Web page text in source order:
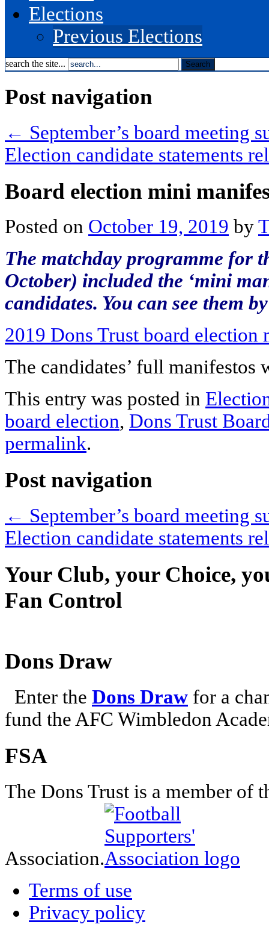
Elections
Previous Elections
search the site...
Post navigation
← September’s board meeting
Election candidate statements
Board election mini
Posted on October 19, 2019 by
The matchday programme for
October) included the ‘mini
candidates. You can see them
2019 Dons Trust board election
The candidates’ full manifestos
This entry was posted in
board election, Dons Trust
permalink.
Post navigation
← September’s board meeting
Election candidate statements
Your Club, your Choice,
Fan Control
Dons Draw
Enter the Dons Draw for a
fund the AFC Wimbledon
FSA
The Dons Trust is a member of
Association.
Terms of use
Privacy policy